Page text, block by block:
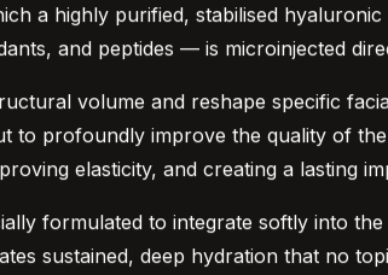
a highly purified, stabilised
and peptides — is microinjected
volume and reshape specific
to profoundly improve the quality of
elasticity, and creating a lasting
formulated to integrate softly into
sustained, deep hydration that no